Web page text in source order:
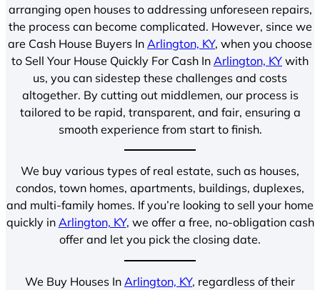
arranging open houses to addressing unforeseen repairs,
the process can become complicated. However, since we
are Cash House Buyers In Arlington, KY, when you choose
to Sell Your House Quickly For Cash In Arlington, KY with
us, you can sidestep these challenges and costs
altogether. By cutting out middlemen, our process is
tailored to be rapid, transparent, and fair, ensuring a
smooth experience from start to finish.
We buy various types of real estate, such as houses,
condos, town homes, apartments, buildings, duplexes,
and multi-family homes. If you’re looking to sell your home
quickly in Arlington, KY, we offer a free, no-obligation cash
offer and let you pick the closing date.
We Buy Houses In Arlington, KY, regardless of their